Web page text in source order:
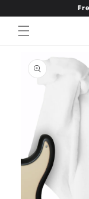
product
information